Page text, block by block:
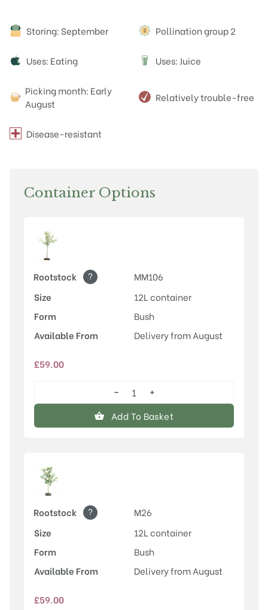
Storing: September Pollination group 2
Uses: Eating J Uses: Juice
Picking month: Early
August
Relatively trouble-free
Disease-resistant
Container Options
Rootstock ?
MM106
Size
12L container
Form
Bush
Available From
Delivery from August
£59.00
Rosette™
quantity
−
+
Add To Basket
Rootstock ?
M26
Size
12L container
Form
Bush
Available From
Delivery from August
£59.00